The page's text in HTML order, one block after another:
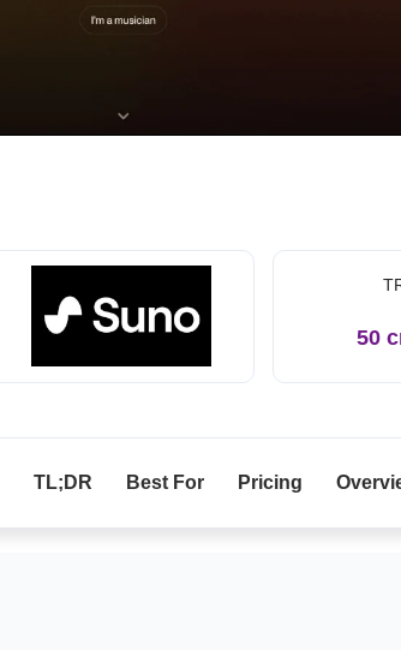
50
TL;DR Best For Pricing